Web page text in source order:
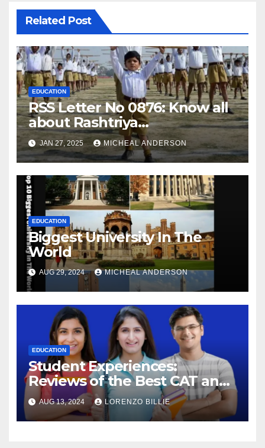
Related Post
EDUCATION
RSS Letter No 0876: Know all
about Rashtriya
Swayamsevak Sangh (RSS)
JAN 27, 2025 MICHEAL ANDERSON
EDUCATION
Biggest University In The
World
AUG 29, 2024 MICHEAL ANDERSON
EDUCATION
Student Experiences:
Reviews of the Best CAT and
SSC Coaching in Jaipur
AUG 13, 2024 LORENZO BILLIE